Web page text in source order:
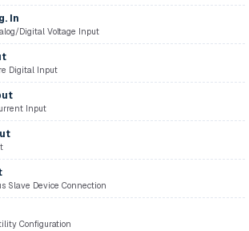
In
Digital Voltage Input
Digital Input
Input
Slave Device Connection
Configuration